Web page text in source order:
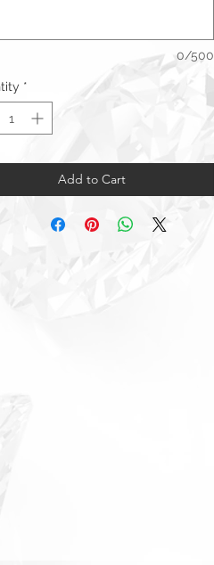
0/500
*
Add to Cart